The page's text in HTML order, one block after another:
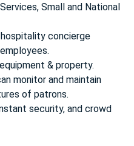
Small and National
concierge
& property.
monitor and maintain
of patrons.
security, and crowd